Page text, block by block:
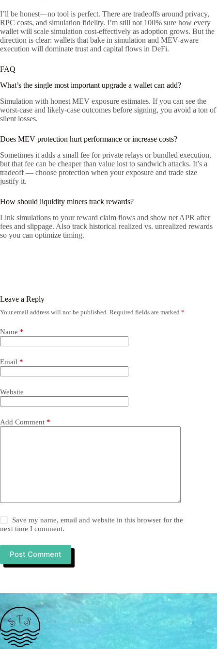
I’ll be honest—no tool is perfect. There are tradeoffs around privacy,
RPC costs, and simulation fidelity. I’m still not 100% sure how every
wallet will scale simulation cost-effectively as adoption grows. But the
direction is clear: wallets that bake in simulation and MEV-aware
execution will dominate trust and capital flows in DeFi.
FAQ
What’s the single most important upgrade a wallet can add?
Simulation with honest MEV exposure estimates. If you can see the
worst-case and likely-case outcomes before signing, you avoid a ton of
silent losses.
Does MEV protection hurt performance or increase costs?
Sometimes it adds a small fee for private relays or bundled execution,
but that fee can be cheaper than value lost to sandwich attacks. It’s a
tradeoff — choose protection when your exposure and trade size
justify it.
How should liquidity miners track rewards?
Link simulations to your reward claim flows and show net APR after
fees and slippage. Also track historical realized vs. unrealized rewards
so you can optimize timing.
Leave a Reply
Your email address will not be published. Required fields are marked *
Name *
Email *
Website
Add Comment *
Save my name, email and website in this browser for the
next time I comment.
Post Comment